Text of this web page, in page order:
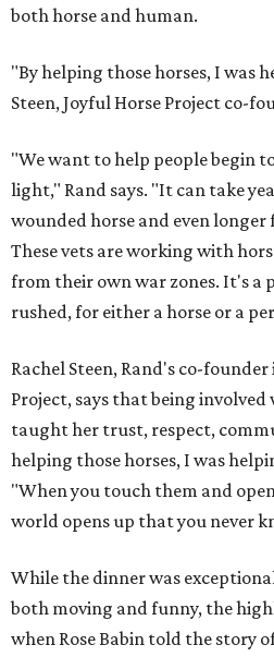
both horse and human.
"By helping those horses, I was
Steen, Joyful Horse Project co-
"We want to help people begin
light," Rand says. "It can take
wounded horse and even
These vets are working with
from their own war zones. It's a
rushed, for either a horse or a
Rachel Steen, Rand's co-
Project, says that being
taught her trust, respect,
helping those horses, I was
"When you touch them and
world opens up that you never
While the dinner was
both moving and funny, the
when Rose Babin told the story